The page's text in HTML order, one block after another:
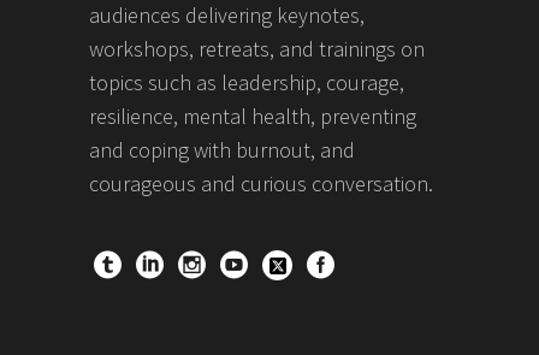
audiences delivering keynotes,
workshops, retreats, and trainings on
topics such as leadership, courage,
resilience, mental health, preventing
and coping with burnout, and
courageous and curious conversation.